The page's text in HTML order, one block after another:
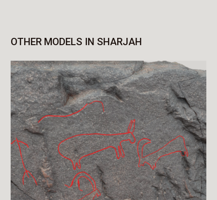
OTHER MODELS IN SHARJAH